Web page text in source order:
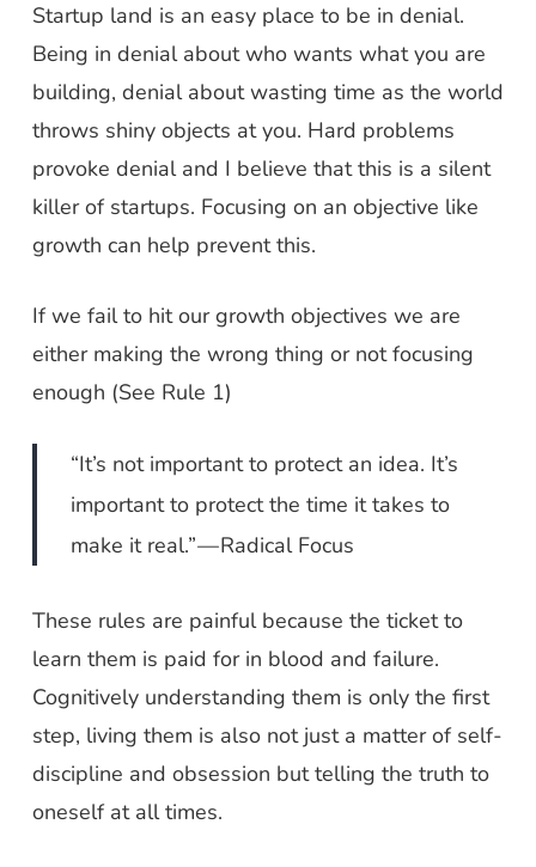
Startup land is an easy place to be in denial.
Being in denial about who wants what you are
building, denial about wasting time as the world
throws shiny objects at you. Hard problems
provoke denial and I believe that this is a silent
killer of startups. Focusing on an objective like
growth can help prevent this.
If we fail to hit our growth objectives we are
either making the wrong thing or not focusing
enough (See Rule 1)
“It’s not important to protect an idea. It’s
important to protect the time it takes to
make it real.” — Radical Focus
These rules are painful because the ticket to
learn them is paid for in blood and failure.
Cognitively understanding them is only the first
step, living them is also not just a matter of self-
discipline and obsession but telling the truth to
oneself at all times.